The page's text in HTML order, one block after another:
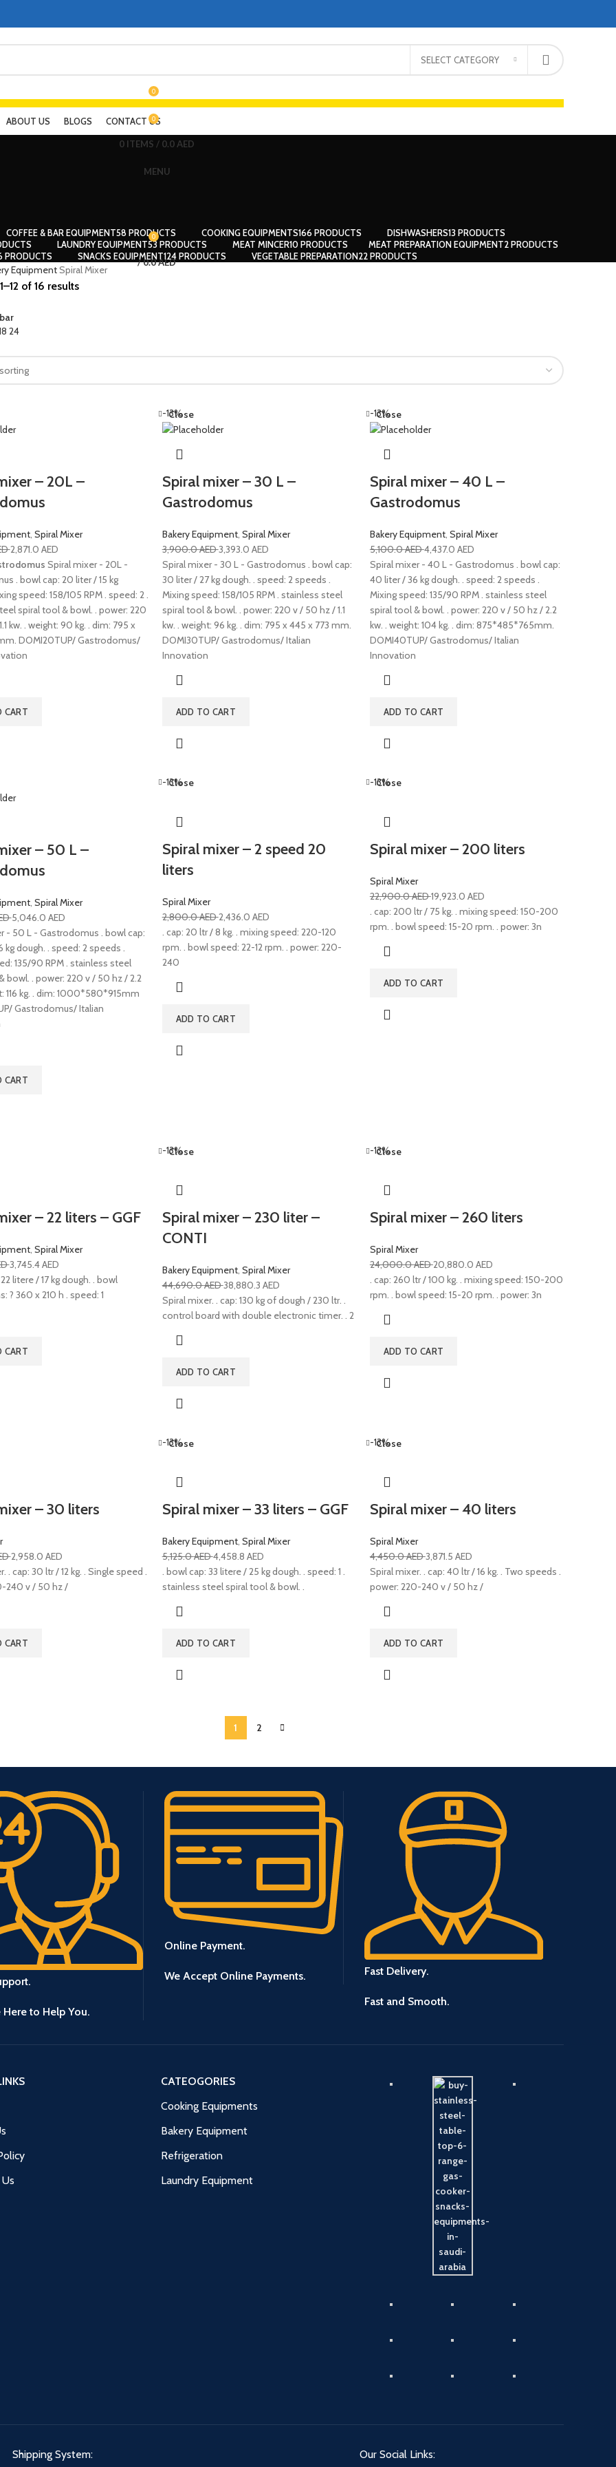
SELECT CATEGORY
0
0
0 ITEMS / 0.0 AED
MENU
0
/0.0AED
ABOUT US BLOGS
CONTACT US
COFFEE & BAR EQUIPMENT58 PRODUCTS COOKING EQUIPMENTS166 PRODUCTS DISHWASHERS13 PRODUCTS
LAUNDRY EQUIPMENT53 PRODUCTS MEAT MINCER10 PRODUCTS MEAT PREPARATION EQUIPMENT2 PRODUCTS
PRODUCTS SNACKS EQUIPMENT124 PRODUCTS VEGETABLE PREPARATION22 PRODUCTS
EquipmentSpiral Mixer
of 16 results
24
– 20L –
, Spiral Mixer
2,871.0 AED
Spiral mixer - 20L -
. bowl cap: 20 liter / 15 kg
speed: 158/105 RPM . speed: 2 .
spiral tool & bowl. . power: 220
kw. . weight: 90 kg. . dim: 795 x
DOMI20TUP/ Gastrodomus/
CART
-13%
Close
Spiral mixer – 30 L –
Gastrodomus
Bakery Equipment, Spiral Mixer
3,900.0AED3,393.0 AED
Spiral mixer - 30 L - Gastrodomus . bowl cap:
30 liter / 27 kg dough. . speed: 2 speeds .
Mixing speed: 158/105 RPM . stainless steel
spiral tool & bowl. . power: 220 v / 50 hz / 1.1
kw. . weight: 96 kg. . dim: 795 x 445 x 773 mm.
DOMI30TUP/ Gastrodomus/ Italian
Innovation
ADD TO CART
-13%
Close
Spiral mixer – 40 L –
Gastrodomus
Bakery Equipment, Spiral Mixer
5,100.0AED4,437.0 AED
Spiral mixer - 40 L - Gastrodomus . bowl cap:
40 liter / 36 kg dough. . speed: 2 speeds .
Mixing speed: 135/90 RPM . stainless steel
spiral tool & bowl. . power: 220 v / 50 hz / 2.2
kw. . weight: 104 kg. . dim: 875*485*765mm.
DOMI40TUP/ Gastrodomus/ Italian
Innovation
ADD TO CART
– 50 L –
, Spiral Mixer
5,046.0 AED
- 50 L - Gastrodomus . bowl cap:
kg dough. . speed: 2 speeds .
135/90 RPM . stainless steel
bowl. . power: 220 v / 50 hz / 2.2
116 kg. . dim: 1000*580*915mm
Gastrodomus/ Italian
CART
-13%
Close
Spiral mixer – 2 speed 20
liters
Spiral Mixer
2,800.0AED2,436.0 AED
. cap: 20 ltr / 8 kg. . mixing speed: 220-120
rpm. . bowl speed: 22-12 rpm. . power: 220-
240
ADD TO CART
-13%
Close
Spiral mixer – 200 liters
Spiral Mixer
22,900.0AED19,923.0 AED
. cap: 200 ltr / 75 kg. . mixing speed: 150-200
rpm. . bowl speed: 15-20 rpm. . power: 3n
ADD TO CART
– 22 liters – GGF
, Spiral Mixer
3,745.4AED
litere / 17 kg dough. . bowl
? 360 x 210 h . speed: 1
CART
-13%
Close
Spiral mixer – 230 liter –
CONTI
Bakery Equipment, Spiral Mixer
44,690.0AED38,880.3 AED
Spiral mixer. . cap: 130 kg of dough / 230 ltr. .
control board with double electronic timer. . 2
ADD TO CART
-13%
Close
Spiral mixer – 260 liters
Spiral Mixer
24,000.0AED20,880.0 AED
. cap: 260 ltr / 100 kg. . mixing speed: 150-200
rpm. . bowl speed: 15-20 rpm. . power: 3n
ADD TO CART
– 30 liters
2,958.0 AED
. cap: 30 ltr / 12 kg. . Single speed .
240 v / 50 hz /
CART
-13%
Close
Spiral mixer – 33 liters – GGF
Bakery Equipment, Spiral Mixer
5,125.0AED4,458.8 AED
. bowl cap: 33 litere / 25 kg dough. . speed: 1 .
stainless steel spiral tool & bowl. .
ADD TO CART
-13%
Close
Spiral mixer – 40 liters
Spiral Mixer
4,450.0AED3,871.5 AED
Spiral mixer. . cap: 40 ltr / 16 kg. . Two speeds .
power: 220-240 v / 50 hz /
ADD TO CART
1 2
Here to Help You.
Online Payment.
We Accept Online Payments. Fast Delivery.
Fast and Smooth.
CATEOGORIES
Cooking Equipments
Bakery Equipment
Refrigeration
Laundry Equipment
Shipping System: Our Social Links: